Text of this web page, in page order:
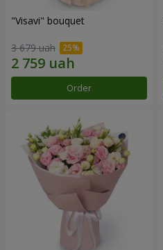
"Visavi" bouquet
3 679 uah
Order